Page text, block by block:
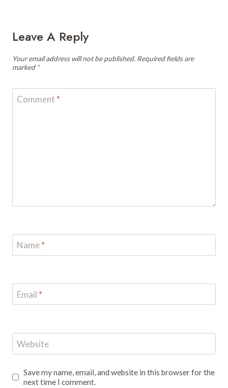
Leave A Reply
Your email address will not be published. Required fields are
marked *
Comment *
Name*
Email *
Website
Save my name, email, and website in this browser for the
next time I comment.